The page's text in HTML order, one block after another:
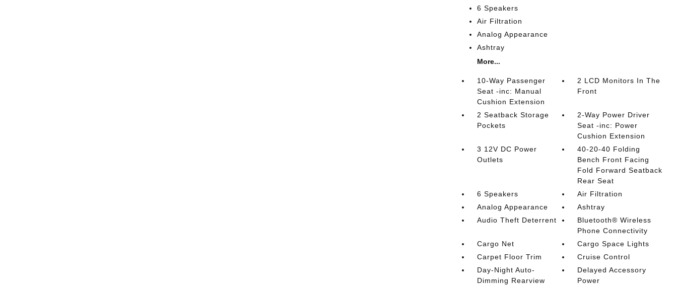
6 Speakers
Air Filtration
Analog Appearance
Ashtray
More...
10-Way Passenger
Seat -inc: Manual
Cushion Extension
2 LCD Monitors In The
Front
2 Seatback Storage
Pockets
2-Way Power Driver
Seat -inc: Power
Cushion Extension
3 12V DC Power
Outlets
40-20-40 Folding
Bench Front Facing
Fold Forward Seatback
Rear Seat
6 Speakers
Air Filtration
Analog Appearance
Ashtray
Audio Theft Deterrent
Bluetooth® Wireless
Phone Connectivity
Cargo Net
Cargo Space Lights
Carpet Floor Trim
Cruise Control
Day-Night Auto-
Dimming Rearview
Delayed Accessory
Power